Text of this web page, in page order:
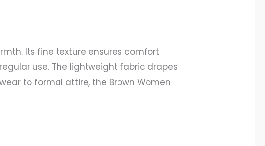
Its fine texture ensures comfort
use. The lightweight fabric drapes
to formal attire, the Brown Women